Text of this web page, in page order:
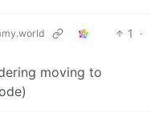
1
·
moving to